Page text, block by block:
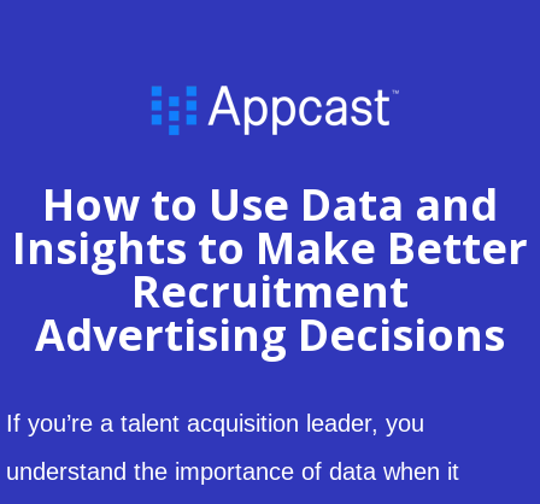
How to Use Data and
Insights to Make Better
Recruitment
Advertising Decisions
If you’re a talent acquisition leader, you
understand the importance of data when it